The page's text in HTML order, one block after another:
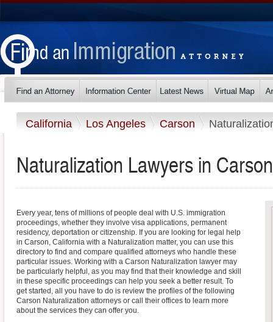
California Los Angeles Carson
Naturalization Lawyers in
Every year, tens of millions of people deal with U.S. immigration
proceedings, whether they involve visa applications, permanent
residency, deportation or citizenship. If you are looking for legal help
in Carson, California with a Naturalization matter, you can use this
directory to find and compare qualified attorneys who handle these
particular issues. Working with a Carson Naturalization lawyer may
be particularly helpful, as you may find that their knowledge and skill
in these specific proceedings can help you seek a better result. To
get started, all you have to do is review the profiles of the following
Carson Naturalization attorneys or call their offices to learn more
about the services they can offer you.